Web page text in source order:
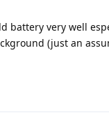
battery very well
(just an